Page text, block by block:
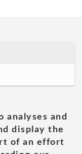
analyses and
display the
of an effort